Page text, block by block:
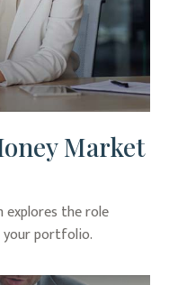
Market
the role
your portfolio.